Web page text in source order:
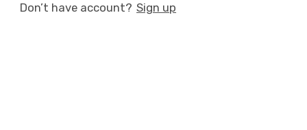
Don’t have account? Sign up